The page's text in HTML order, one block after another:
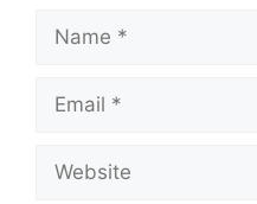
Name
Email
Website